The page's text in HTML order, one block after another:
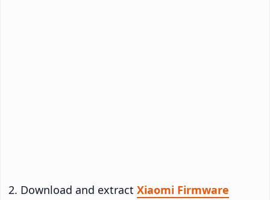
Download and extract Xiaomi Firmware